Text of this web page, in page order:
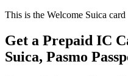
This is the Welcome Suica card
Get a Prepaid IC
Suica, Pasmo